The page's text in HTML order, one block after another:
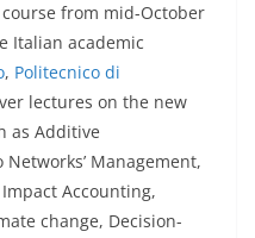
from mid-October
Italian academic
, Politecnico di
lectures on the new
as Additive
Management,
Accounting,
change, Decision-